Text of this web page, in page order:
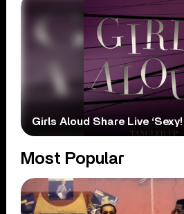
Girls Aloud Share Live ‘Sexy!
Most Popular